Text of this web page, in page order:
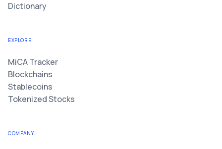
Dictionary
EXPLORE
MiCA Tracker
Blockchains
Stablecoins
Tokenized Stocks
COMPANY